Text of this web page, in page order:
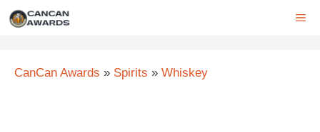
Skip
CanCan Awards » Spirits » Whiskey